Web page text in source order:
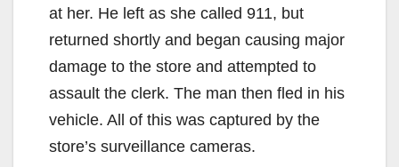
at her. He left as she called 911, but
returned shortly and began causing major
damage to the store and attempted to
assault the clerk. The man then fled in his
vehicle. All of this was captured by the
store’s surveillance cameras.